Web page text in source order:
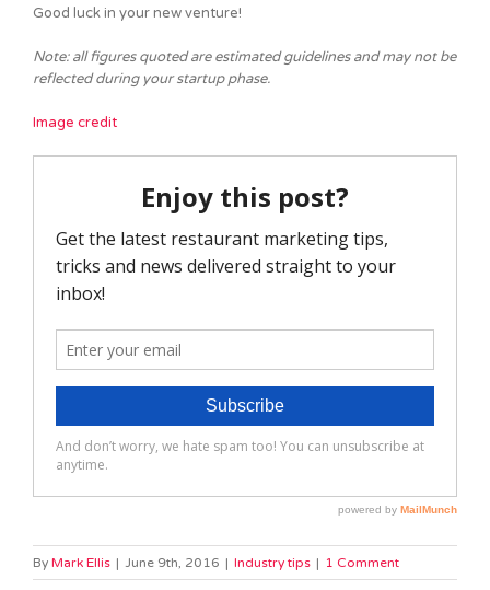
Good luck in your new venture!
Note: all figures quoted are estimated guidelines and may not be
reflected during your startup phase.
Image credit
By Mark Ellis | June 9th, 2016 | Industry tips | 1 Comment